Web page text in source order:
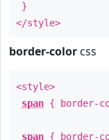
}
</style>
border-color css
<style>
span { border-
span { border-